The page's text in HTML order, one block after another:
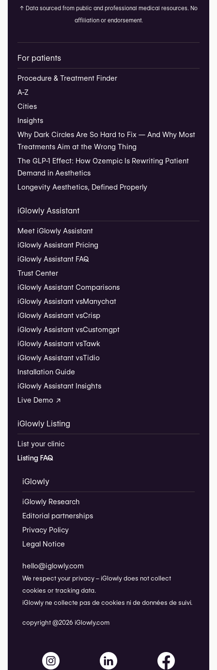
↑ Data sourced from public and professional medical resources. No
affiliation or endorsement.
For patients
Procedure & Treatment Finder
A-Z
Cities
Insights
Why Dark Circles Are So Hard to Fix — And Why Most
Treatments Aim at the Wrong Thing
The GLP-1 Effect: How Ozempic Is Rewriting Patient
Demand in Aesthetics
Longevity Aesthetics, Defined Properly
iGlowly Assistant
Meet iGlowly Assistant
iGlowly Assistant Pricing
iGlowly Assistant FAQ
Trust Center
iGlowly Assistant Comparisons
iGlowly Assistant vsManychat
iGlowly Assistant vsCrisp
iGlowly Assistant vsCustomgpt
iGlowly Assistant vsTawk
iGlowly Assistant vsTidio
Installation Guide
iGlowly Assistant Insights
Live Demo ↗
iGlowly Listing
List your clinic
Listing FAQ
iGlowly
iGlowly Research
Editorial partnerships
Privacy Policy
Legal Notice
hello@iglowly.com
We respect your privacy – iGlowly does not collect
cookies or tracking data.
iGlowly ne collecte pas de cookies ni de données de suivi.
copyright @2026 iGlowly.com